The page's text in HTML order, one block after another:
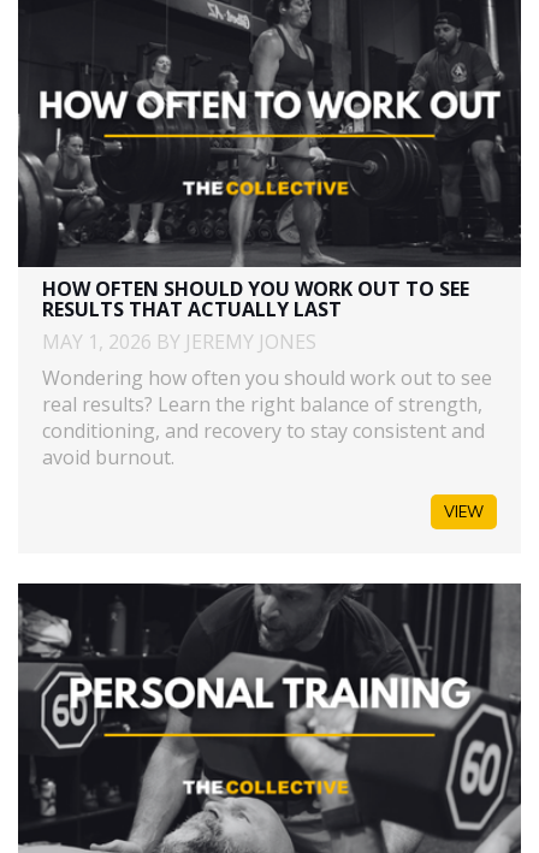
HOW OFTEN SHOULD YOU WORK OUT TO SEE
RESULTS THAT ACTUALLY LAST
MAY 1, 2026 BY JEREMY JONES
Wondering how often you should work out to see
real results? Learn the right balance of strength,
conditioning, and recovery to stay consistent and
avoid burnout.
VIEW